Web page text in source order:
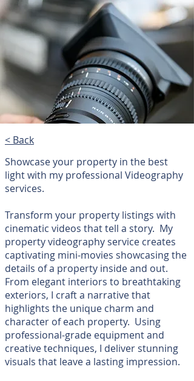
< Back
Showcase your property in the best
light with my professional Videography
services.
Transform your property listings with
cinematic videos that tell a story. My
property videography service creates
captivating mini-movies showcasing the
details of a property inside and out.
From elegant interiors to breathtaking
exteriors, I craft a narrative that
highlights the unique charm and
character of each property. Using
professional-grade equipment and
creative techniques, I deliver stunning
visuals that leave a lasting impression.